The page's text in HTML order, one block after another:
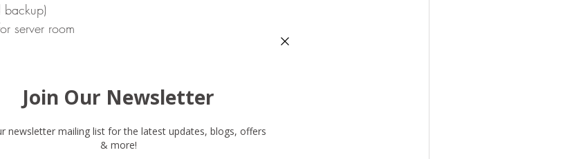
backup)
server room
security)
locks, windows, cabinets)
and Whiteboards